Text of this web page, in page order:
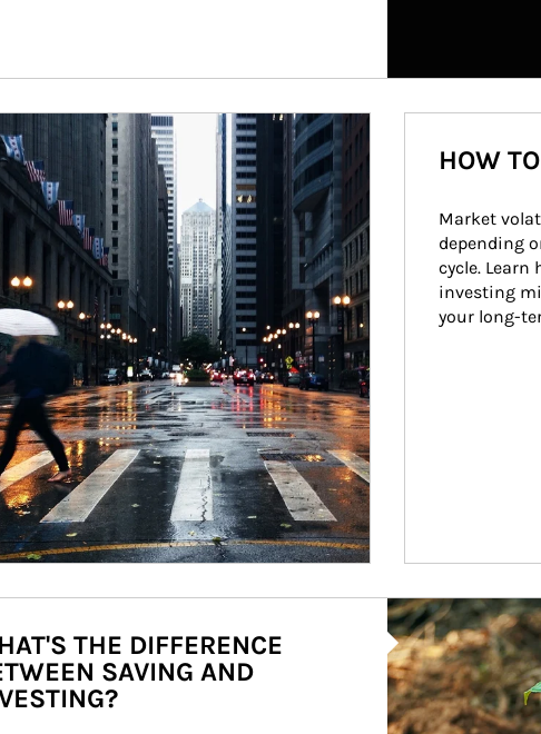
HOW
Market
depending
cycle.
investing
your long-
Article Image
THE DIFFERENCE
SAVING AND